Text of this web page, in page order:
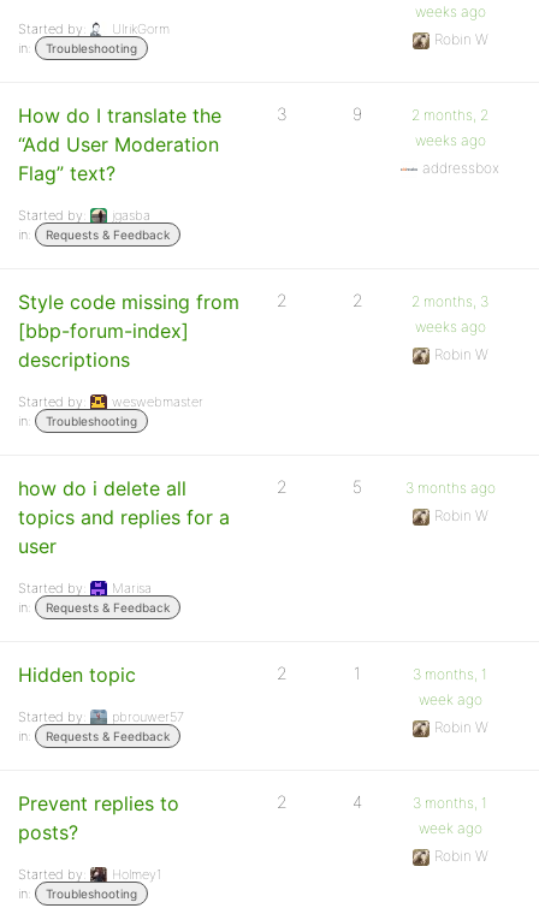
Started by:
UlrikGorm
in:
Troubleshooting
weeks ago
Robin W
How do I translate the
“Add User Moderation
Flag” text?
Started by:
jgasba
in:
Requests & Feedback
3 9
2 months, 2
weeks ago
addressbox
Style code missing from
[bbp-forum-index]
descriptions
Started by:
weswebmaster
in:
Troubleshooting
2 2
2 months, 3
weeks ago
Robin W
how do i delete all
topics and replies for a
user
Started by:
Marisa
in:
Requests & Feedback
2 5
3 months ago
Robin W
Hidden topic
Started by:
pbrouwer57
in:
Requests & Feedback
2 1
3 months, 1
week ago
Robin W
Prevent replies to
posts?
Started by:
Holmey1
in:
Troubleshooting
2 4
3 months, 1
week ago
Robin W